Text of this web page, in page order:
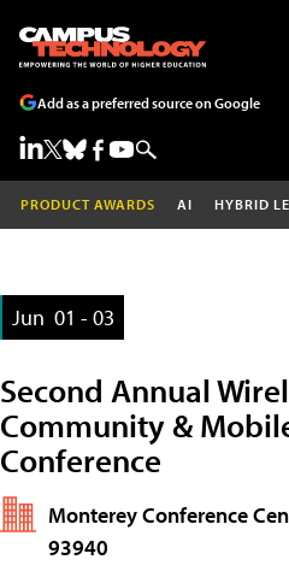
Add as a preferred source on Google
PRODUCT AWARDS AI HYBRID
Jun 01 - 03
Second Annual
Community &
Conference
Monterey Conference
93940